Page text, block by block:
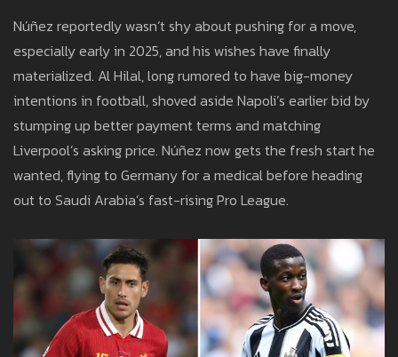
Núñez reportedly wasn’t shy about pushing for a move,
especially early in 2025, and his wishes have finally
materialized. Al Hilal, long rumored to have big-money
intentions in football, shoved aside Napoli’s earlier bid by
stumping up better payment terms and matching
Liverpool’s asking price. Núñez now gets the fresh start he
wanted, flying to Germany for a medical before heading
out to Saudi Arabia’s fast-rising Pro League.